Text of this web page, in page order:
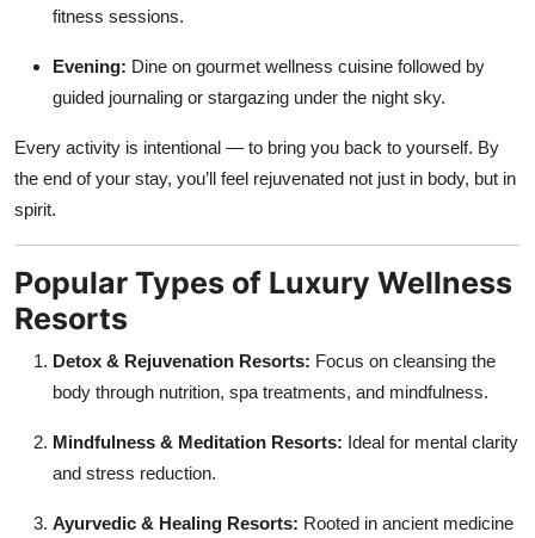
fitness sessions.
Evening: Dine on gourmet wellness cuisine followed by
guided journaling or stargazing under the night sky.
Every activity is intentional — to bring you back to yourself. By
the end of your stay, you’ll feel rejuvenated not just in body, but in
spirit.
Popular Types of Luxury Wellness
Resorts
Detox & Rejuvenation Resorts: Focus on cleansing the
body through nutrition, spa treatments, and mindfulness.
Mindfulness & Meditation Resorts: Ideal for mental clarity
and stress reduction.
Ayurvedic & Healing Resorts: Rooted in ancient medicine